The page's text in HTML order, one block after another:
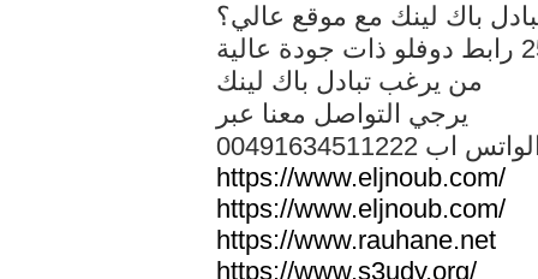
باك لينك مع موقع عالي؟
من يرغب تبادل باك لينك
يرجي التواصل معنا عبر
الواتس اب
https://www.eljnoub.com/
https://www.eljnoub.com/
https://www.rauhane.net
https://www.s3udy.org/